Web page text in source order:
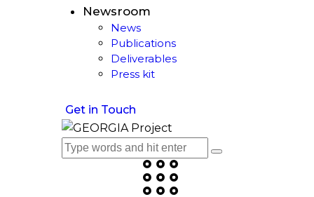
Newsroom
News
Publications
Deliverables
Press kit
Get in Touch